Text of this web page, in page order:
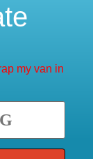
my van in